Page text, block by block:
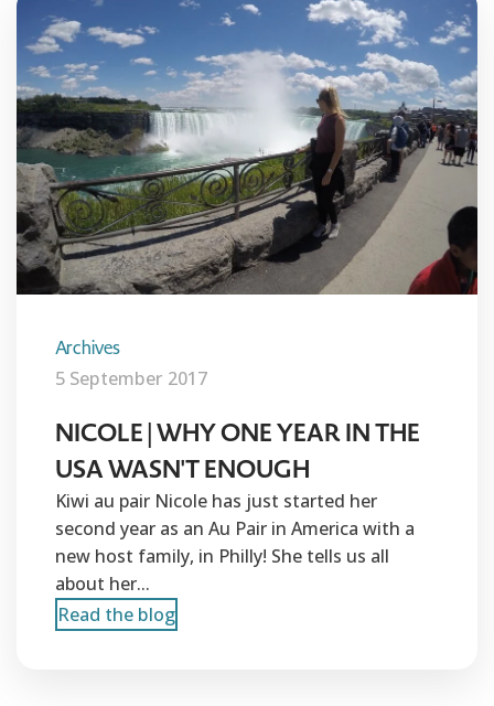
Archives
5 September 2017
NICOLE | WHY ONE YEAR IN THE
USA WASN'T ENOUGH
Kiwi au pair Nicole has just started her
second year as an Au Pair in America with a
new host family, in Philly! She tells us all
about her...
Read the blog